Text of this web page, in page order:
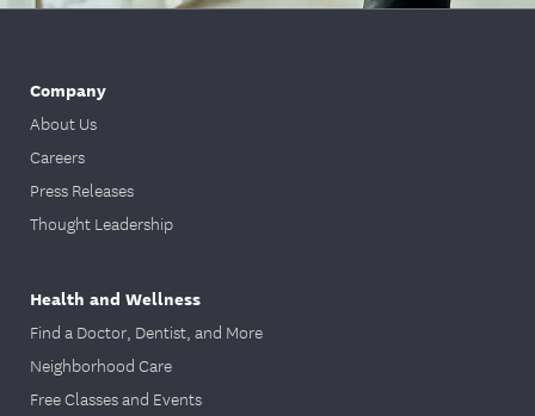
Company
About Us
Careers
Press Releases
Thought Leadership
Health and Wellness
Find a Doctor, Dentist, and More
Neighborhood Care
Free Classes and Events